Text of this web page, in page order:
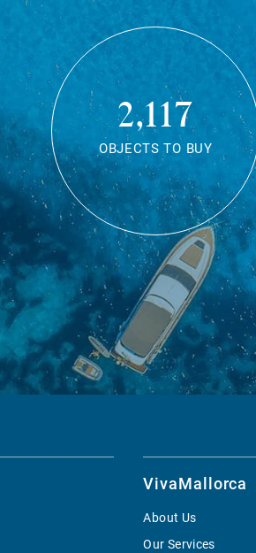
2,117
OBJECTS TO BUY
VivaMallorca
About Us
Our Services